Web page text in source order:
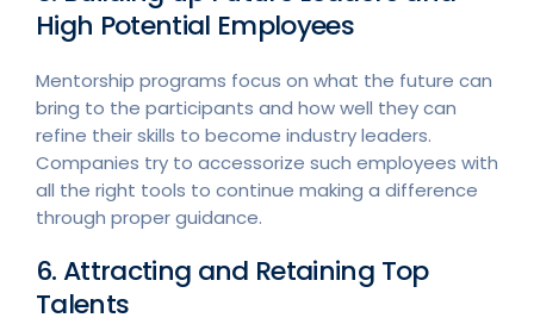
High Potential Employees
Mentorship programs focus on what the future can
bring to the participants and how well they can
refine their skills to become industry leaders.
Companies try to accessorize such employees with
all the right tools to continue making a difference
through proper guidance.
6. Attracting and Retaining Top
Talents